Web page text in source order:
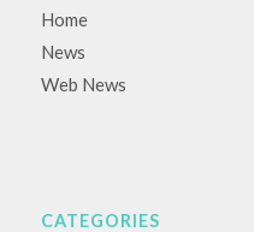
Home
News
Web News
CATEGORIES